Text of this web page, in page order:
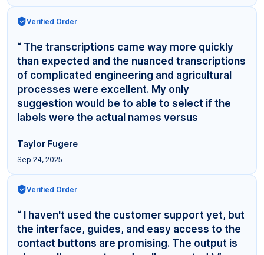
Verified Order
“ The transcriptions came way more quickly
than expected and the nuanced transcriptions
of complicated engineering and agricultural
processes were excellent. My only
suggestion would be to able to select if the
labels were the actual names versus
Taylor Fugere
Sep 24, 2025
Verified Order
“ I haven't used the customer support yet, but
the interface, guides, and easy access to the
contact buttons are promising. The output is